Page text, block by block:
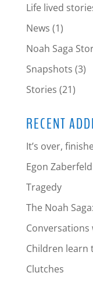
Life lived
News (1)
Noah Saga
Snapshots (3)
Stories (21)
RECENT
It’s over,
Egon
Tragedy
The Noah
Children
Clutches